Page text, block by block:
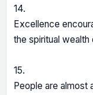
14.
Excellence
the spiritual
15.
People are almost